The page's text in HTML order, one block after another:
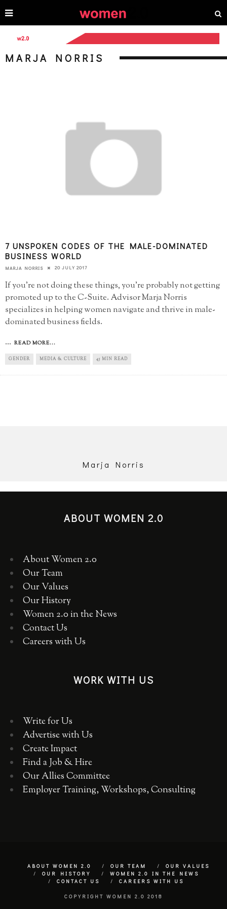
MARJA NORRIS
7 UNSPOKEN CODES OF THE MALE-DOMINATED
BUSINESS WORLD
MARJA NORRIS 20 JULY 2017
If you're not doing these things, you're probably not getting
promoted up to the C-Suite. Advisor Marja Norris
specializes in helping women navigate and thrive in male-
dominated business fields.
... READ MORE...
GENDER MEDIA & CULTURE 45 MIN READ
Marja Norris
ABOUT WOMEN 2.0
About Women 2.0
Our Team
Our Values
Our History
Women 2.0 in the News
Contact Us
Careers with Us
WORK WITH US
Write for Us
Advertise with Us
Create Impact
Find a Job & Hire
Our Allies Committee
Employer Training, Workshops, Consulting
ABOUT WOMEN 2.0 OUR TEAM
OUR VALUES
OUR HISTORY
WOMEN 2.0 IN THE NEWS
CONTACT US
CAREERS WITH US
COPYRIGHT WOMEN 2.0 2018